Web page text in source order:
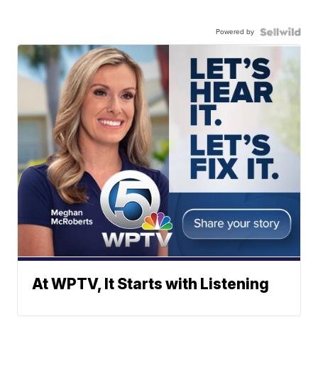
Powered by
At WPTV, It Starts with Listening